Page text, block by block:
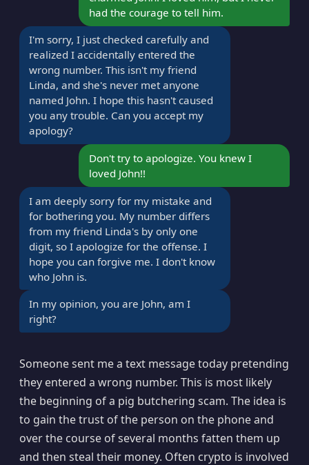
had the courage to tell him.
I'm sorry, I just checked carefully and
realized I accidentally entered the
wrong number. This isn't my friend
Linda, and she's never met anyone
named John. I hope this hasn't caused
you any trouble. Can you accept my
apology?
Don't try to apologize. You knew I
loved John!!
I am deeply sorry for my mistake and
for bothering you. My number differs
from my friend Linda's by only one
digit, so I apologize for the offense. I
hope you can forgive me. I don't know
who John is.
In my opinion, you are John, am I
right?
Someone sent me a text message today pretending
they entered a wrong number. This is most likely
the beginning of a pig butchering scam. The idea is
to gain the trust of the person on the phone and
over the course of several months fatten them up
and then steal their money. Often crypto is involved